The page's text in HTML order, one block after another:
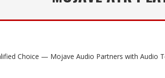
Choice — Mojave Audio Partners with Audio